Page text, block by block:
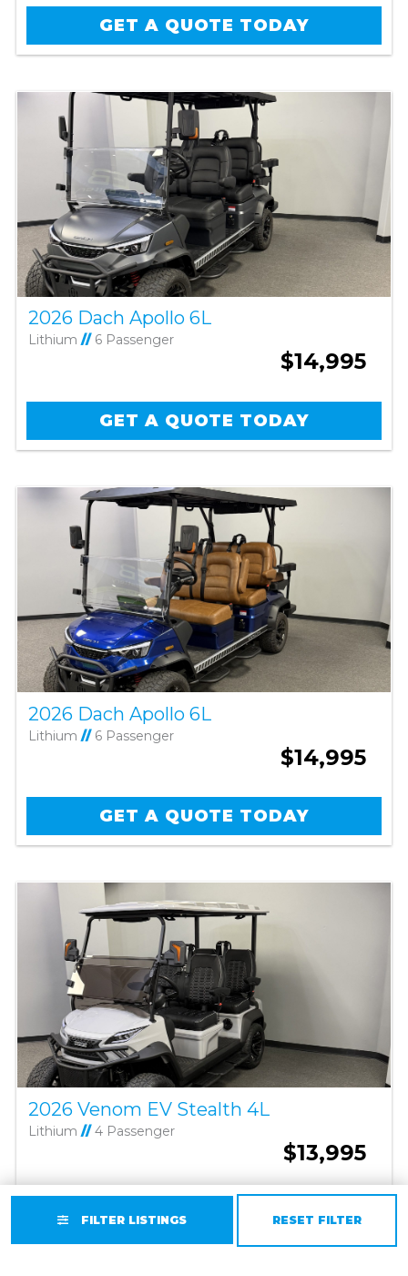
FILTER LISTINGS RESET FILTER
GET A QUOTE TODAY
2026 Dach Apollo 6L
Lithium //6 Passenger
$14,995
GET A QUOTE TODAY
2026 Dach Apollo 6L
Lithium //6 Passenger
$14,995
GET A QUOTE TODAY
2026 Venom EV Stealth 4L
Lithium //4 Passenger
$13,995
GET A QUOTE TODAY